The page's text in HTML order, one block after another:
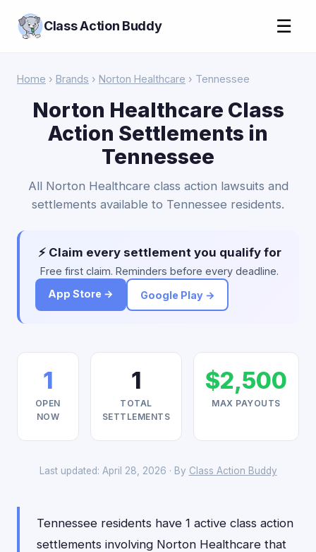
Class Action Buddy ☰
Home › Brands › Norton Healthcare › Tennessee
Norton Healthcare Class
Action Settlements in
Tennessee
All Norton Healthcare class action lawsuits and
settlements available to Tennessee residents.
⚡ Claim every settlement you qualify for
Free first claim. Reminders before every deadline.
App Store →
Google Play →
1
OPEN
NOW
1
TOTAL
SETTLEMENTS
$2,500
MAX PAYOUTS
Last updated: April 28, 2026 · By Class Action Buddy
Tennessee residents have 1 active class action
settlements involving Norton Healthcare that